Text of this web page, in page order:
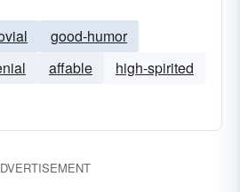
good-humor
affable
high-spirited